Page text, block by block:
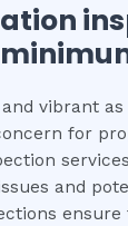
vibrant
for
and